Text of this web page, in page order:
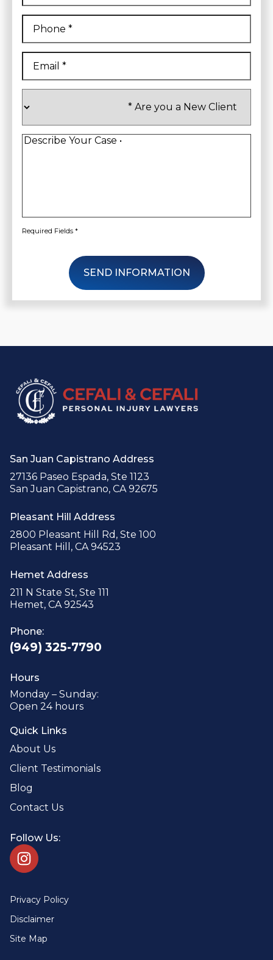
First
Phone*
Email*
Describe
Required Fields *
SEND INFORMATION
San Juan Capistrano Address
27136 Paseo Espada, Ste 1123
San Juan Capistrano, CA 92675
Pleasant Hill Address
2800 Pleasant Hill Rd, Ste 100
Pleasant Hill, CA 94523
Hemet Address
211 N State St, Ste 111
Hemet, CA 92543
Phone:
(949) 325-7790
Hours
Monday – Sunday:
Open 24 hours
Quick Links
About Us
Client Testimonials
Blog
Contact Us
Follow Us:
Privacy Policy
Disclaimer
Site Map